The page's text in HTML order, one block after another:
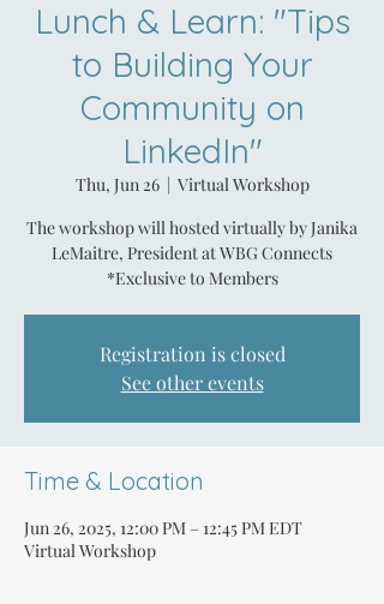
Lunch & Learn: "Tips
to Building Your
Community on
LinkedIn"
Thu, Jun 26
  |
Virtual Workshop
The workshop will hosted virtually by Janika
LeMaitre, President at WBG Connects
*Exclusive to Members
Registration is closed
See other events
Time & Location
Jun 26, 2025, 12:00 PM – 12:45 PM EDT
Virtual Workshop